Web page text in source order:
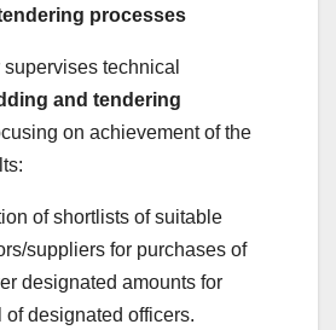
processes
technical
and tendering
on achievement of the
of shortlists of suitable
suppliers for purchases of
designated amounts for
of designated officers.